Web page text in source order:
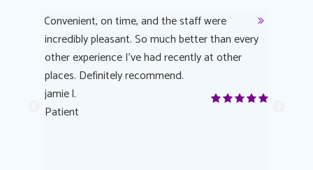
Convenient, on time, and the staff were
incredibly pleasant. So much better than every
other experience I’ve had recently at other
places. Definitely recommend.
jamie l.
Patient